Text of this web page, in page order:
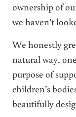
ownership of
we haven’t
We honestly
natural way,
purpose of
children’s
beautifully